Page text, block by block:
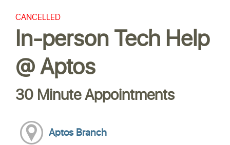
CANCELLED
In-person Tech Help
@ Aptos
30 Minute Appointments
Aptos Branch